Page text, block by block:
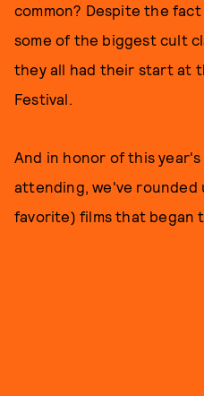
common? Despite the
some of the biggest cult
they all had their start at
Festival.
And in honor of this
attending, we've rounded
favorite) films that began